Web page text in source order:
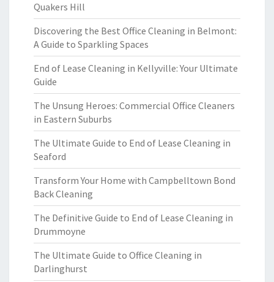
Quakers Hill
Discovering the Best Office Cleaning in Belmont:
A Guide to Sparkling Spaces
End of Lease Cleaning in Kellyville: Your Ultimate
Guide
The Unsung Heroes: Commercial Office Cleaners
in Eastern Suburbs
The Ultimate Guide to End of Lease Cleaning in
Seaford
Transform Your Home with Campbelltown Bond
Back Cleaning
The Definitive Guide to End of Lease Cleaning in
Drummoyne
The Ultimate Guide to Office Cleaning in
Darlinghurst